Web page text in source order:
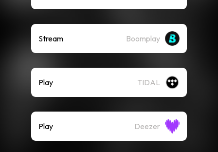
Stream Boomplay
Play TIDAL
Play Deezer